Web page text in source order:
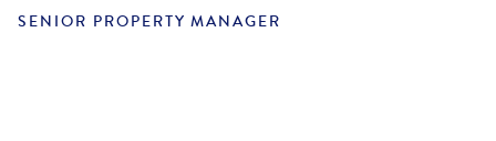
SENIOR PROPERTY MANAGER